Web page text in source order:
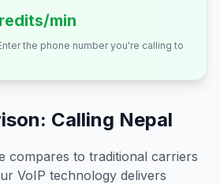
min
the phone number you're calling to
Calling Nepal
compares to traditional carriers
VoIP technology delivers